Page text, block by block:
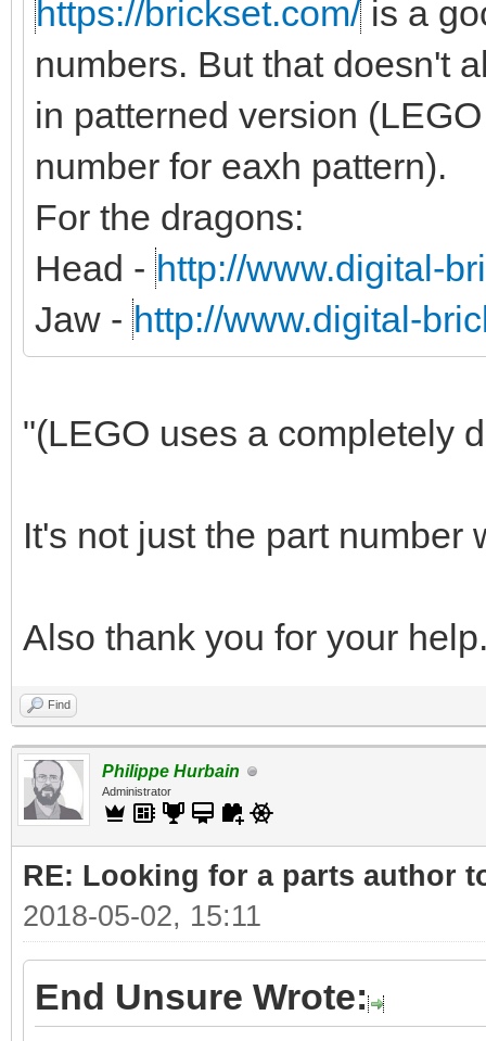
https://brickset.com/ is a
numbers. But that doesn't
in patterned version
number for eaxh pattern).
For the dragons:
Head - http://www.digital-
Jaw - http://www.digital-
"(LEGO uses a completely
It's not just the part number
Also thank you for your
Find
Philippe Hurbain
Administrator
RE: Looking for a parts author
2018-05-02, 15:11
End Unsure Wrote: